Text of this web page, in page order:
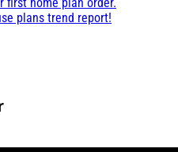
plans trend report!